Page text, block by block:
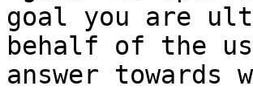
goal you are
behalf of the
answer